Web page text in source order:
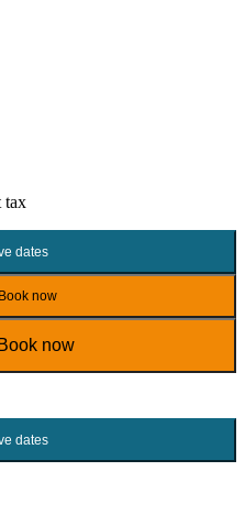
tax
dates
now
Book now
dates